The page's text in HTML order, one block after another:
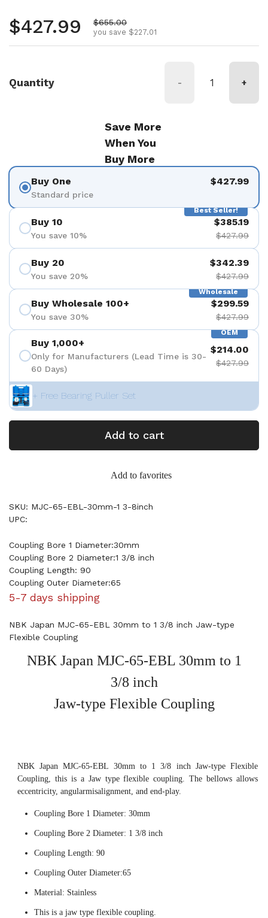
Regular price
$427.99 Sale price
$655.00
you save $227.01
Quantity - +
Save More
When You
Buy More
Buy One
Standard price
$427.99
Best Seller!
Buy 10
You save 10%
$385.19
$427.99
Buy 20
You save 20%
$342.39
$427.99
Wholesale
Buy Wholesale 100+
You save 30%
$299.59
$427.99
OEM
Buy 1,000+
Only for Manufacturers (Lead Time is 30-
60 Days)
$214.00
$427.99
+ Free Bearing Puller Set
Add to cart
Add to favorites
SKU: MJC-65-EBL-30mm-1 3-8inch
UPC:
Coupling Bore 1 Diameter:30mm
Coupling Bore 2 Diameter:1 3/8 inch
Coupling Length: 90
Coupling Outer Diameter:65
5-7 days shipping
NBK Japan MJC-65-EBL 30mm to 1 3/8 inch Jaw-type
Flexible Coupling
NBK Japan MJC-65-EBL 30mm to 1
3/8 inch
Jaw-type Flexible Coupling
NBK Japan MJC-65-EBL 30mm to 1 3/8 inch Jaw-type Flexible
Coupling, this is a Jaw type flexible coupling. The bellows allows
eccentricity, angularmisalignment, and end-play.
Coupling Bore 1 Diameter: 30mm
Coupling Bore 2 Diameter: 1 3/8 inch
Coupling Length: 90
Coupling Outer Diameter:65
Material: Stainless
This is a jaw type flexible coupling.